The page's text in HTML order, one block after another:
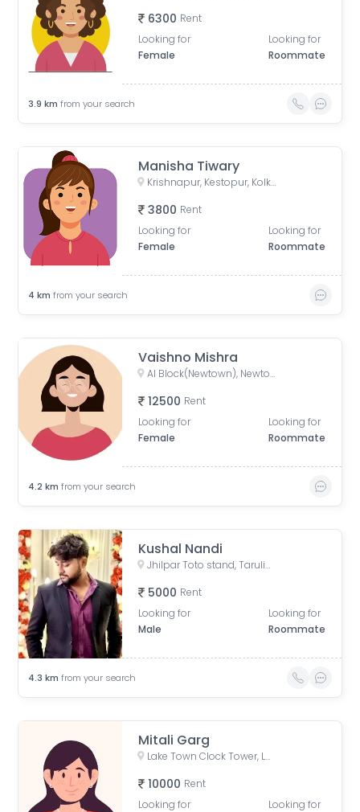
6300 Rent
Looking for
Female
Looking for
Roommate
3.9 km from your search
Manisha Tiwary
Krishnapur, Kestopur, Kolkata, West Bengal, India
3800 Rent
Looking for
Female
Looking for
Roommate
4 km from your search
Vaishno Mishra
AI Block(Newtown), Newtown, West Bengal, India
12500 Rent
Looking for
Female
Looking for
Roommate
4.2 km from your search
Kushal Nandi
Jhilpar Toto stand, Tarulia Road, Tarulia, Krishnapur, Keshtopur, Kolkata, West Bengal, India
5000 Rent
Looking for
Male
Looking for
Roommate
4.3 km from your search
Mitali Garg
Lake Town Clock Tower, Lake Town Road, Lake Town, South Dumdum, West Bengal, India
10000 Rent
Looking for
Looking for